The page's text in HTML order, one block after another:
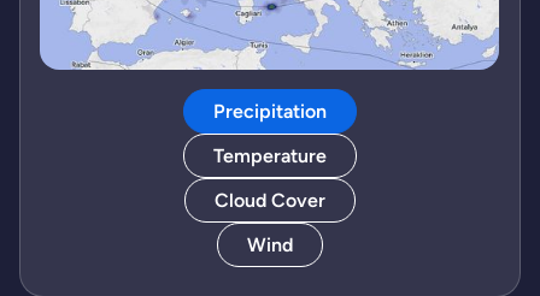
Precipitation
Temperature
Cloud Cover
Wind